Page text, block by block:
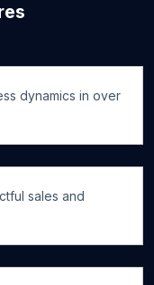
dynamics in over
sales and